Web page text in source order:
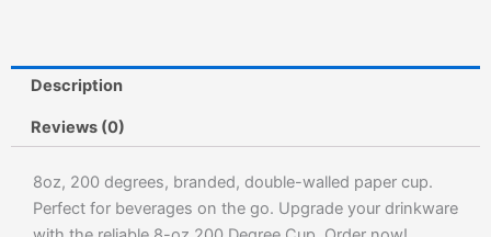
Description
Reviews (0)
8oz, 200 degrees, branded, double-walled paper cup.
Perfect for beverages on the go. Upgrade your drinkware